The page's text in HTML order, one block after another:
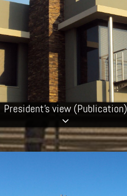
President's view (Publication)